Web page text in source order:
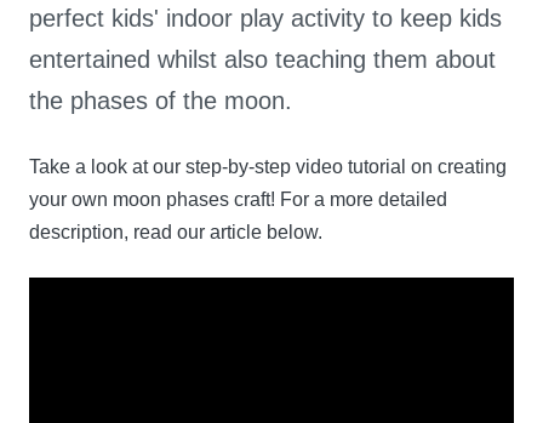
perfect kids' indoor play activity to keep kids
entertained whilst also teaching them about
the phases of the moon.
Take a look at our step-by-step video tutorial on creating
your own moon phases craft! For a more detailed
description, read our article below.